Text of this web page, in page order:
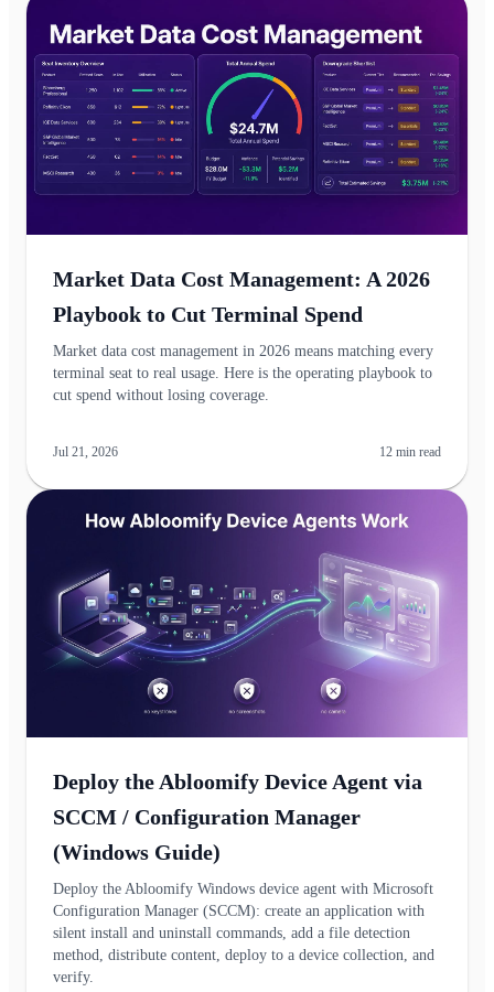
Market Data Cost Management: A 2026
Playbook to Cut Terminal Spend
Market data cost management in 2026 means matching every
terminal seat to real usage. Here is the operating playbook to
cut spend without losing coverage.
Jul 21, 2026 12 min read
Deploy the Abloomify Device Agent via
SCCM / Configuration Manager
(Windows Guide)
Deploy the Abloomify Windows device agent with Microsoft
Configuration Manager (SCCM): create an application with
silent install and uninstall commands, add a file detection
method, distribute content, deploy to a device collection, and
verify.